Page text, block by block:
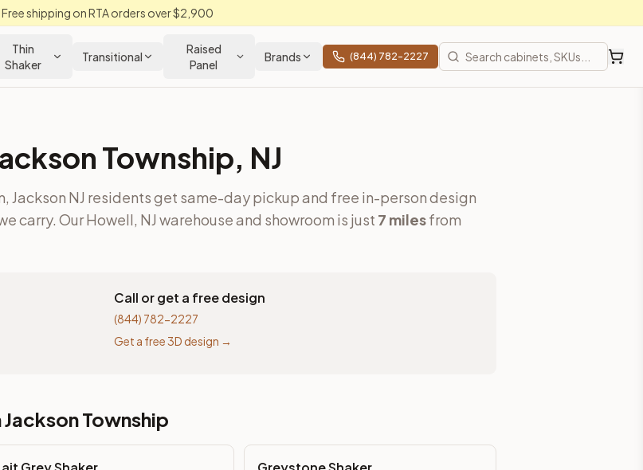
Free shipping on RTA orders over $2,900
Thin
Shaker
Transitional
Raised
Panel
Brands (844) 782-2227
Township, NJ
Jackson NJ residents get same-day pickup and free in-person design
carry. Our Howell, NJ warehouse and showroom is just 7 milesfrom
Call or get a free design
(844) 782-2227
Get a free 3D design →
Jackson Township